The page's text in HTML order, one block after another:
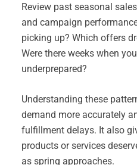
Review past seasonal
and campaign
picking up? Which offers
Were there weeks when
underprepared?
Understanding these
demand more accurately
fulfillment delays. It also
products or services
as spring approaches.